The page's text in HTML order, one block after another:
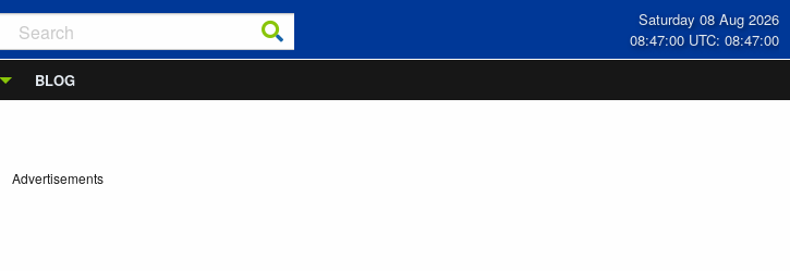
Saturday 08 Aug 2026
08:47:01 UTC: 08:47:01
BLOG
Advertisements